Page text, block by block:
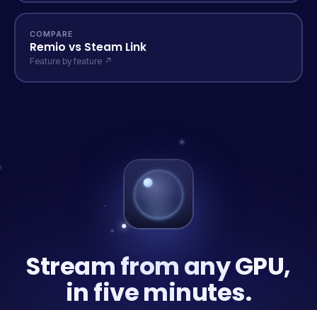
COMPARE
Remio vs Steam Link
Feature by feature ↗
Stream from any GPU,
in five minutes.